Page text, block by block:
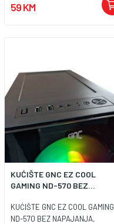
59 KM
KUĆIŠTE GNC EZ COOL
GAMING ND-570 BEZ...
KUĆIŠTE GNC EZ COOL GAMING
ND-570 BEZ NAPAJANJA,